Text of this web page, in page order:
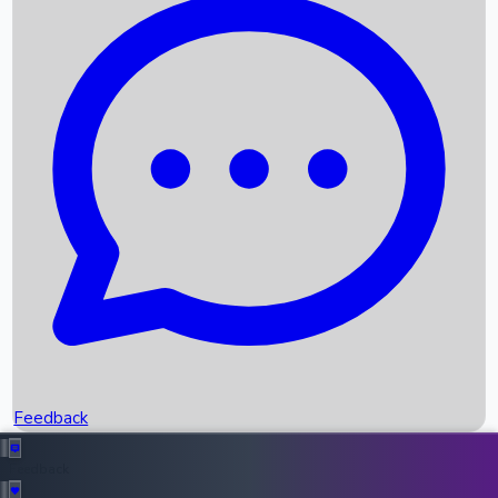
Recent News
Box Office Records
Upcoming Movies
Recent OTT Movies
Feedback